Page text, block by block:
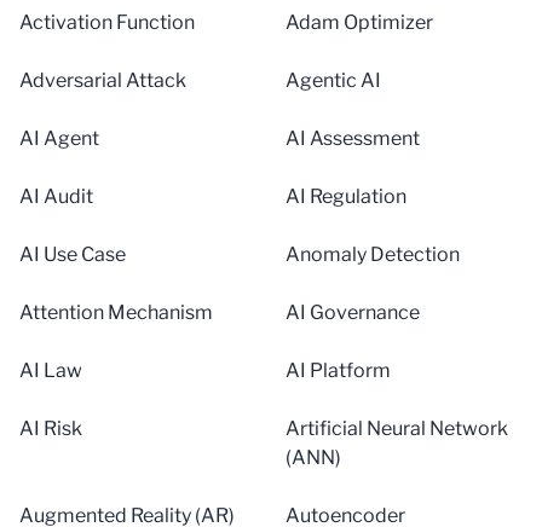
Activation Function Adam Optimizer
Adversarial Attack Agentic AI
AI Agent AI Assessment
AI Audit AI Regulation
AI Use Case Anomaly Detection
Attention Mechanism AI Governance
AI Law AI Platform
AI Risk
Artificial Neural Network
(ANN)
Augmented Reality (AR) Autoencoder